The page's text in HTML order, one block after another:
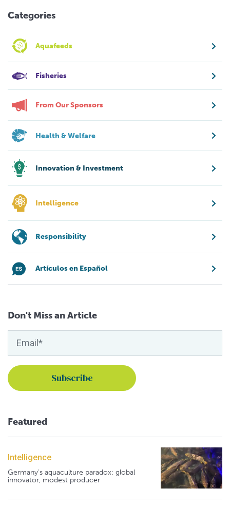
Categories
Aquafeeds
Fisheries
From Our Sponsors
Health & Welfare
Innovation & Investment
Intelligence
Responsibility
Artículos en Español
Don't Miss an Article
Featured
Intelligence
Germany's aquaculture paradox: global
innovator, modest producer